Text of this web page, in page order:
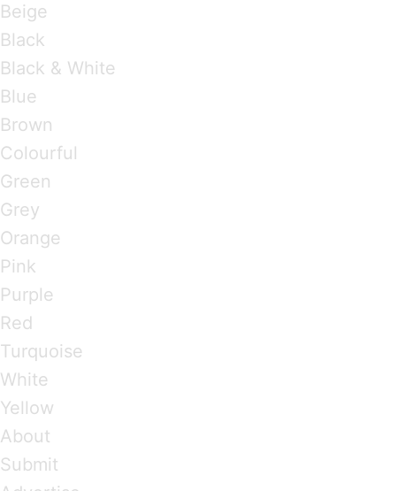
Beige
Black
Black & White
Blue
Brown
Colourful
Green
Grey
Orange
Pink
Purple
Red
Turquoise
White
Yellow
About
Submit